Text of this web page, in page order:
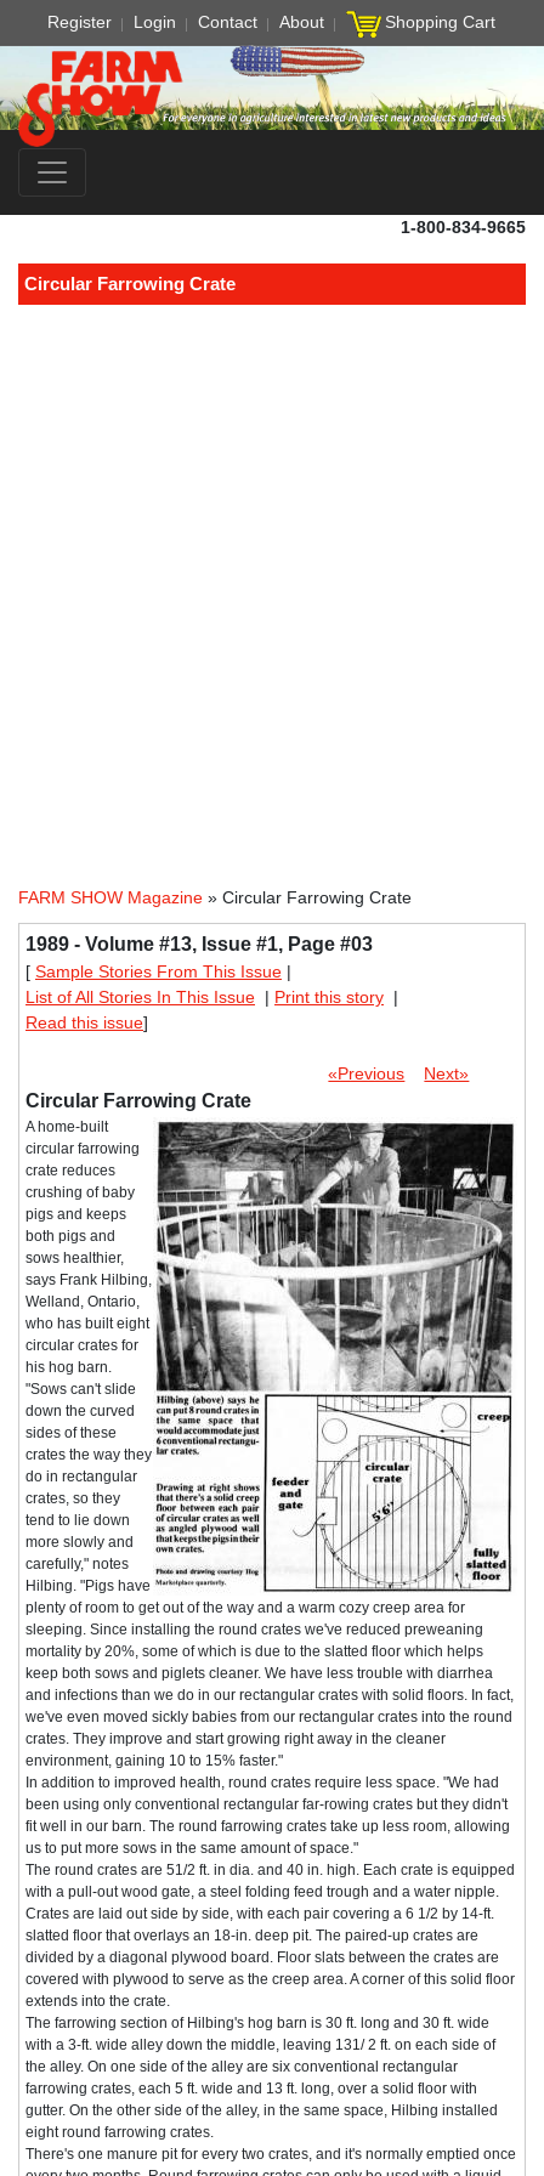
Register Login Contact About Shopping Cart
1-800-834-9665
Circular Farrowing Crate
FARM SHOW Magazine » Circular Farrowing Crate
1989 - Volume #13, Issue #1, Page #03
[ Sample Stories From This Issue |
List of All Stories In This Issue | Print this story |
Read this issue]
«Previous Next»
Circular Farrowing Crate
A home-built
circular farrowing
crate reduces
crushing of baby
pigs and keeps
both pigs and
sows healthier,
says Frank Hilbing,
Welland, Ontario,
who has built eight
circular crates for
his hog barn.
"Sows can't slide
down the curved
sides of these
crates the way they
do in rectangular
crates, so they
tend to lie down
more slowly and
carefully," notes
Hilbing. "Pigs have
plenty of room to get out of the way and a warm cozy creep area for
sleeping. Since installing the round crates we've reduced preweaning
mortality by 20%, some of which is due to the slatted floor which helps
keep both sows and piglets cleaner. We have less trouble with diarrhea
and infections than we do in our rectangular crates with solid floors. In fact,
we've even moved sickly babies from our rectangular crates into the round
crates. They improve and start growing right away in the cleaner
environment, gaining 10 to 15% faster."
In addition to improved health, round crates require less space. "We had
been using only conventional rectangular far-rowing crates but they didn't
fit well in our barn. The round farrowing crates take up less room, allowing
us to put more sows in the same amount of space."
The round crates are 51/2 ft. in dia. and 40 in. high. Each crate is equipped
with a pull-out wood gate, a steel folding feed trough and a water nipple.
Crates are laid out side by side, with each pair covering a 6 1/2 by 14-ft.
slatted floor that overlays an 18-in. deep pit. The paired-up crates are
divided by a diagonal plywood board. Floor slats between the crates are
covered with plywood to serve as the creep area. A corner of this solid floor
extends into the crate.
The farrowing section of Hilbing's hog barn is 30 ft. long and 30 ft. wide
with a 3-ft. wide alley down the middle, leaving 131/ 2 ft. on each side of
the alley. On one side of the alley are six conventional rectangular
farrowing crates, each 5 ft. wide and 13 ft. long, over a solid floor with
gutter. On the other side of the alley, in the same space, Hilbing installed
eight round farrowing crates.
There's one manure pit for every two crates, and it's normally emptied once